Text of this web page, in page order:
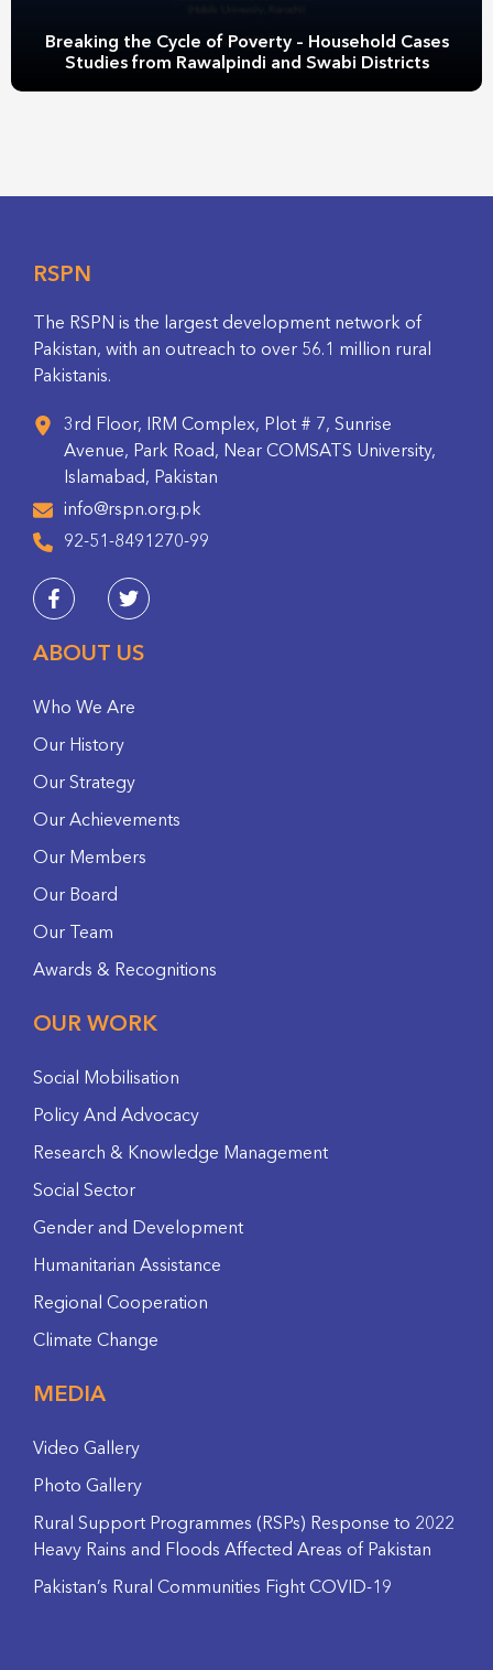
Breaking the Cycle of Poverty – Household Cases
Studies from Rawalpindi and Swabi Districts
RSPN
The RSPN is the largest development network of
Pakistan, with an outreach to over 56.1 million rural
Pakistanis.
3rd Floor, IRM Complex, Plot # 7, Sunrise
Avenue, Park Road, Near COMSATS University,
Islamabad, Pakistan
info@rspn.org.pk
92-51-8491270-99
ABOUT US
Who We Are
Our History
Our Strategy
Our Achievements
Our Members
Our Board
Our Team
Awards & Recognitions
OUR WORK
Social Mobilisation
Policy And Advocacy
Research & Knowledge Management
Social Sector
Gender and Development
Humanitarian Assistance
Regional Cooperation
Climate Change
MEDIA
Video Gallery
Photo Gallery
Rural Support Programmes (RSPs) Response to 2022
Heavy Rains and Floods Affected Areas of Pakistan
Pakistan’s Rural Communities Fight COVID-19